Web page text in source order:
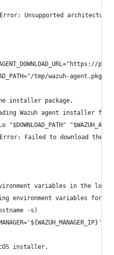
Unsupported
tmp/wazuh-agent.pkg"
installer package.
Wazuh agent installer for
"$DOWNLOAD_PATH"
Failed to download the
variables in the
environment variables for
-s)
installer.